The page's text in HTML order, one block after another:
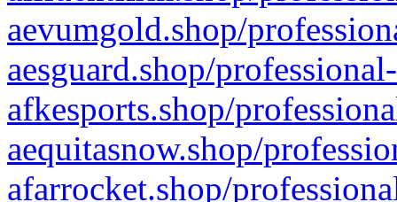
aevumgold.shop/
aesguard.shop/
afkesports.shop/
aequitasnow.shop/
afarrocket.shop/